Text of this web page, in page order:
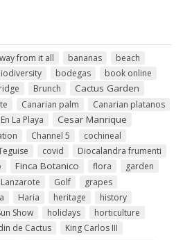
from it all bananas
beach
bodegas
book online
Brunch Cactus Garden
Canarian palm
Canarian platanos
La Playa Cesar Manrique
Channel 5
cochineal
covid
Diocalandra frumenti
Finca Botanico flora
garden
Golf
grapes
Haria heritage
history
Show
holidays
horticulture
de Cactus King Carlos III